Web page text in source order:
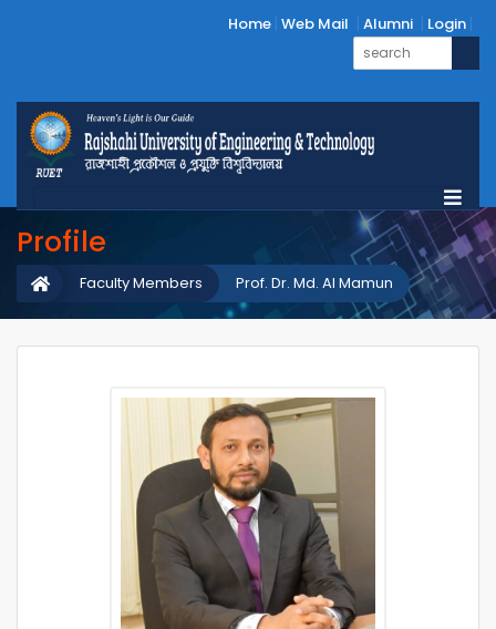
Home Web Mail Alumni Login
Profile
Prof. Dr. Md. Al Mamun
Faculty Members